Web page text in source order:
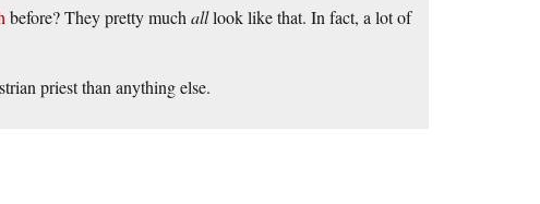
before? They pretty much alllook like that. In fact, a lot of
priest than anything else.